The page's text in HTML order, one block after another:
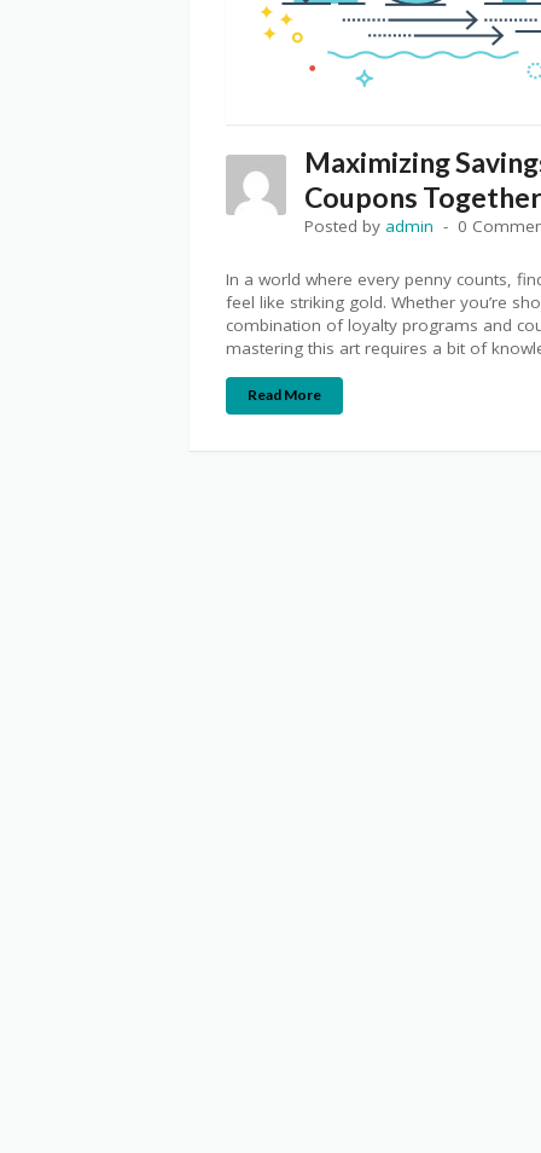
Maximizing
Coupons Together
Posted by admin 0
In a world where every penny counts,
feel like striking gold. Whether you’re
combination of loyalty programs and
mastering this art requires a bit of
Read More